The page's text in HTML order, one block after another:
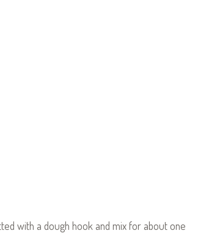
with a dough hook and mix for about one